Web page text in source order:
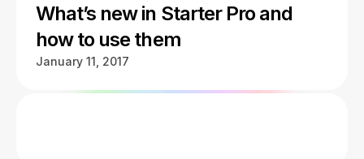
What’s new in Starter Pro and
how to use them
January 11, 2017